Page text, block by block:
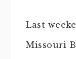
Last
Missouri